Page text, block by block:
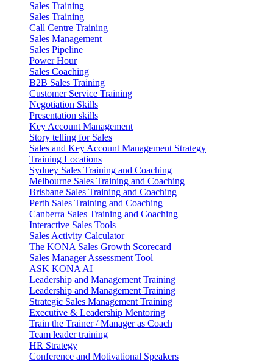
Sales Training
Sales Training
Call Centre Training
Sales Management
Sales Pipeline
Power Hour
Sales Coaching
B2B Sales Training
Customer Service Training
Negotiation Skills
Presentation skills
Key Account Management
Story telling for Sales
Sales and Key Account Management Strategy
Training Locations
Sydney Sales Training and Coaching
Melbourne Sales Training and Coaching
Brisbane Sales Training and Coaching
Perth Sales Training and Coaching
Canberra Sales Training and Coaching
Interactive Sales Tools
Sales Activity Calculator
The KONA Sales Growth Scorecard
Sales Manager Assessment Tool
ASK KONA AI
Leadership and Management Training
Leadership and Management Training
Strategic Sales Management Training
Executive & Leadership Mentoring
Train the Trainer / Manager as Coach
Team leader training
HR Strategy
Conference and Motivational Speakers